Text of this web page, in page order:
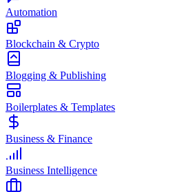
Automation
Blockchain & Crypto
Blogging & Publishing
Boilerplates & Templates
Business & Finance
Business Intelligence